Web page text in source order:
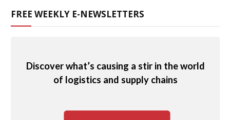
FREE WEEKLY E-NEWSLETTERS
Discover what’s causing a stir in the world
of logistics and supply chains